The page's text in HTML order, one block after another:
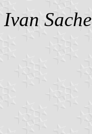
Ivan Sache